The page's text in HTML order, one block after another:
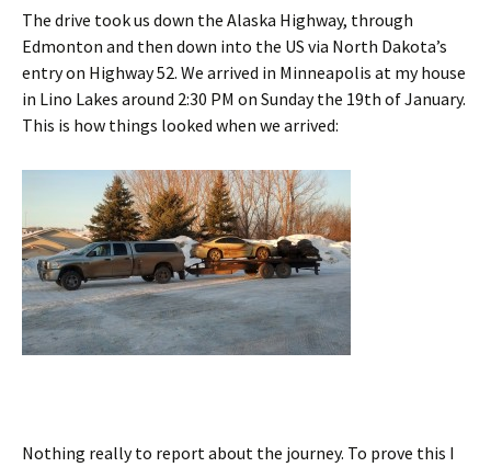
The drive took us down the Alaska Highway, through
Edmonton and then down into the US via North Dakota’s
entry on Highway 52. We arrived in Minneapolis at my house
in Lino Lakes around 2:30 PM on Sunday the 19th of January.
This is how things looked when we arrived:
Nothing really to report about the journey. To prove this I